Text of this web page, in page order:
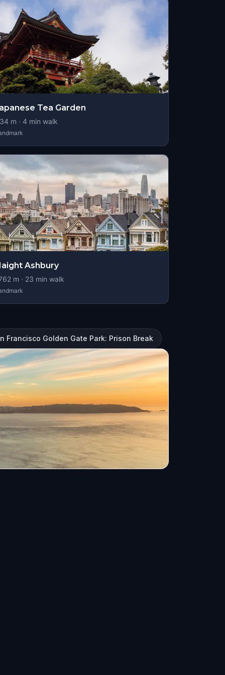
Tea Garden
m · 4 min walk
Ashbury
m · 23 min walk
Francisco Golden Gate Park: Prison Break